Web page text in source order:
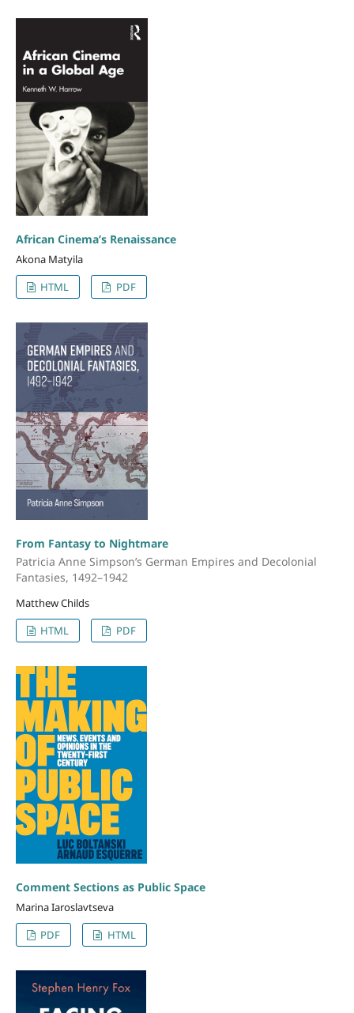
African Cinema’s Renaissance
Akona Matyila
HTML
PDF
From Fantasy to Nightmare
Patricia Anne Simpson’s German Empires and Decolonial
Fantasies, 1492–1942
Matthew Childs
HTML
PDF
Comment Sections as Public Space
Marina Iaroslavtseva
PDF
HTML